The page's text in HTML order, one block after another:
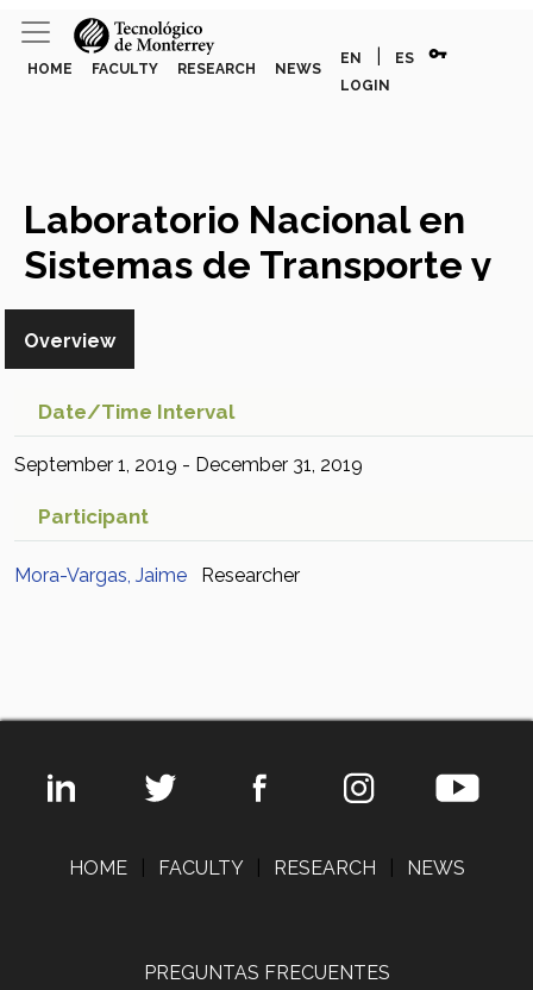
HOME FACULTY RESEARCH NEWS
EN ES vpn_key
LOGIN
Laboratorio Nacional en
Sistemas de Transporte y
Logística
Overview
Date/time Interval
September 1, 2019 - December 31, 2019
Participant
Mora-Vargas, Jaime Researcher
HOME FACULTY RESEARCH NEWS
PREGUNTAS FRECUENTES